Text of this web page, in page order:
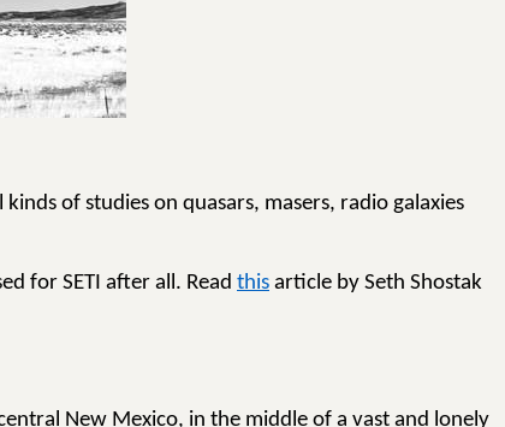
of studies on quasars, masers, radio galaxies
for SETI after all. Read this article by Seth Shostak
New Mexico, in the middle of a vast and lonely